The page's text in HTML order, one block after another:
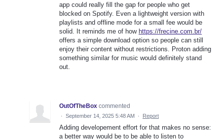
app could really fill the gap for people who get
blocked on Spotify. Even a lightweight version with
playlists and offline mode for a small fee would be
solid. It reminds me of how https://frecine.com.br/
offers a simple download option so people can still
enjoy their content without restrictions. Proton adding
something similar for music would definitely stand
out.
OutOfTheBox commented
· September 14, 2025 5:48 AM · Report
Adding developement effort for that makes no sense:
a better way would be to be able to listen to